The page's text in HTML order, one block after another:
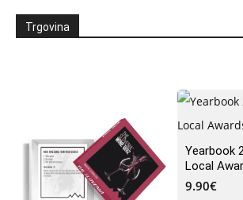
Trgovina
Yearbook
Local
9.90€